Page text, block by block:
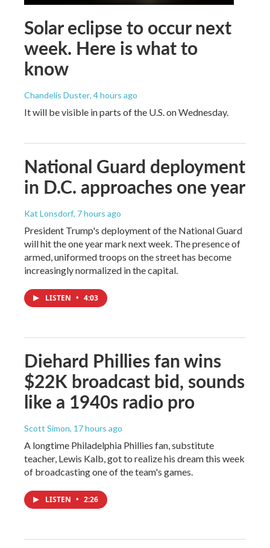
Solar eclipse to occur next
week. Here is what to
know
Chandelis Duster, 4 hours ago
It will be visible in parts of the U.S. on Wednesday.
National Guard deployment
in D.C. approaches one year
Kat Lonsdorf, 7 hours ago
President Trump's deployment of the National Guard
will hit the one year mark next week. The presence of
armed, uniformed troops on the street has become
increasingly normalized in the capital.
LISTEN • 4:03
Diehard Phillies fan wins
$22K broadcast bid, sounds
like a 1940s radio pro
Scott Simon, 17 hours ago
A longtime Philadelphia Phillies fan, substitute
teacher, Lewis Kalb, got to realize his dream this week
of broadcasting one of the team's games.
LISTEN • 2:26